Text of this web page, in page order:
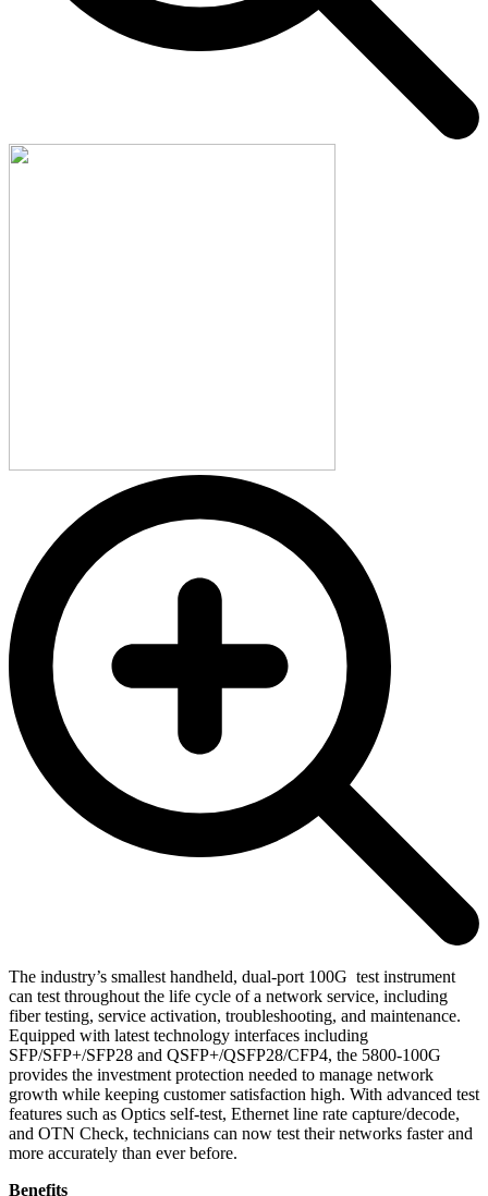
The industry’s smallest handheld, dual-port 100G test instrument
can test throughout the life cycle of a network service, including
fiber testing, service activation, troubleshooting, and maintenance.
Equipped with latest technology interfaces including
SFP/SFP+/SFP28 and QSFP+/QSFP28/CFP4, the 5800-100G
provides the investment protection needed to manage network
growth while keeping customer satisfaction high. With advanced test
features such as Optics self-test, Ethernet line rate capture/decode,
and OTN Check, technicians can now test their networks faster and
more accurately than ever before.
Benefits